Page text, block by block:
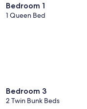
Bedroom 1
1 Queen Bed
Bedroom 3
2 Twin Bunk Beds